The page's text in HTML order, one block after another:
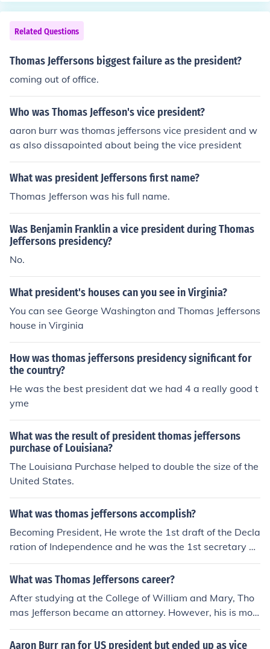
Related Questions
Thomas Jeffersons biggest failure as the president?
coming out of office.
Who was Thomas Jeffeson's vice president?
aaron burr was thomas jeffersons vice president and w
as also dissapointed about being the vice president
What was president Jeffersons first name?
Thomas Jefferson was his full name.
Was Benjamin Franklin a vice president during Thomas
Jeffersons presidency?
No.
What president's houses can you see in Virginia?
You can see George Washington and Thomas Jeffersons
house in Virginia
How was thomas jeffersons presidency significant for
the country?
He was the best president dat we had 4 a really good t
yme
What was the result of president thomas jeffersons
purchase of Louisiana?
The Louisiana Purchase helped to double the size of the
United States.
What was thomas jeffersons accomplish?
Becoming President, He wrote the 1st draft of the Decla
ration of Independence and he was the 1st secretary of
state.
What was Thomas Jeffersons career?
After studying at the College of William and Mary, Tho
mas Jefferson became an attorney. However, his is mos
t famous for being the third President of the United Stat
es.
Aaron Burr ran for US president but ended up as vice